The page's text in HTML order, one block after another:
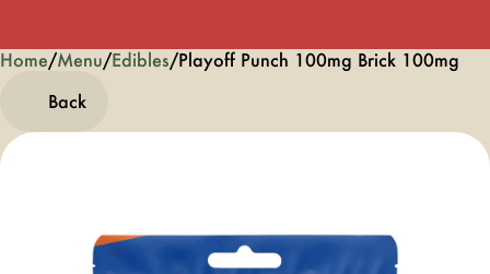
Home/Menu/Edibles/Playoff Punch 100mg Brick 100mg
Back
0